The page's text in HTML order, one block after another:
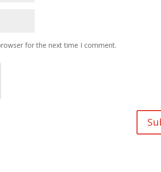
for the next time I comment.